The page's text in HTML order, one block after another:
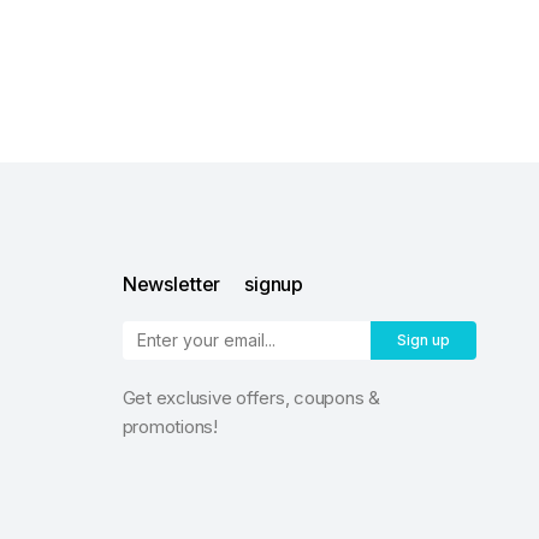
Newsletter signup
Sign up
Get exclusive offers, coupons &
promotions!